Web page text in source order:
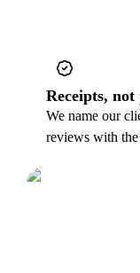
Receipts, not
We name our
reviews with